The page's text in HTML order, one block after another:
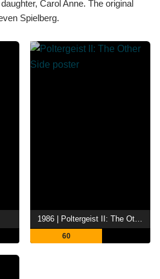
Carol Anne. The original
Spielberg.
1986 | Poltergeist II: The Other Side
60